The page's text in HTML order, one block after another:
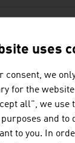
is a long-
and
of vertical
of
uses
consent, we
for the
all", we use
and to
to you. In